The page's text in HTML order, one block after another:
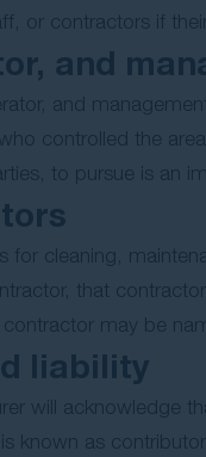
or contractors if
and
and
controlled the
to pursue is an
for cleaning,
that
may be
liability
will acknowledge
known as